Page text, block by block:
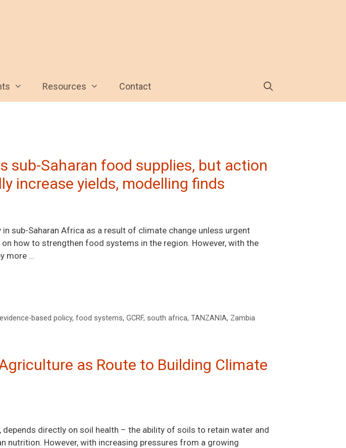
Resources Contact
sub-Saharan food supplies, but action
increase yields, modelling finds
sub-Saharan Africa as a result of climate change unless urgent
how to strengthen food systems in the region. However, with the
more …
evidence-based policy, food systems, GCRF, south africa, TANZANIA, Zambia
as Route to Building Climate
directly on soil health – the ability of soils to retain water and
nutrition. However, with increasing pressures from a growing